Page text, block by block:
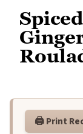
🖨️ Print